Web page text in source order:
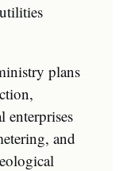
plans
and